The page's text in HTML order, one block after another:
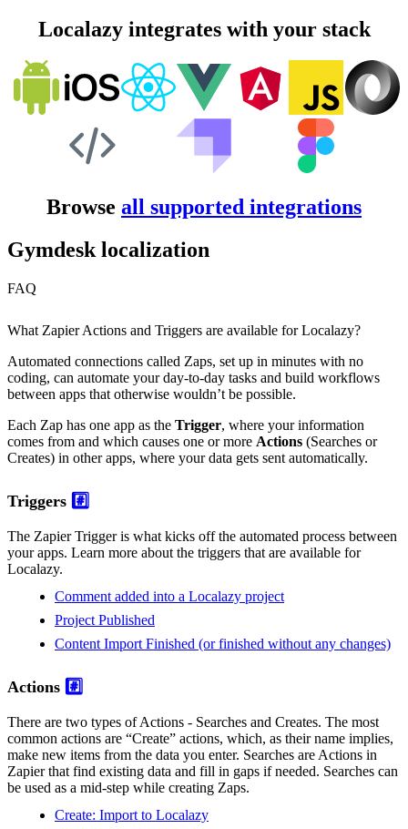
Localazy integrates with your stack
Browse all supported integrations
Gymdesk localization
FAQ
What Zapier Actions and Triggers are available for Localazy?
Automated connections called Zaps, set up in minutes with no
coding, can automate your day-to-day tasks and build workflows
between apps that otherwise wouldn’t be possible.
Each Zap has one app as the Trigger, where your information
comes from and which causes one or more Actions (Searches or
Creates) in other apps, where your data gets sent automatically.
Triggers #️⃣
The Zapier Trigger is what kicks off the automated process between
your apps. Learn more about the triggers that are available for
Localazy.
Comment added into a Localazy project
Project Published
Content Import Finished (or finished without any changes)
Actions #️⃣
There are two types of Actions - Searches and Creates. The most
common actions are “Create” actions, which, as their name implies,
make new items from the data you enter. Searches are Actions in
Zapier that find existing data and fill in gaps if needed. Searches can
be used as a mid-step while creating Zaps.
Create: Import to Localazy